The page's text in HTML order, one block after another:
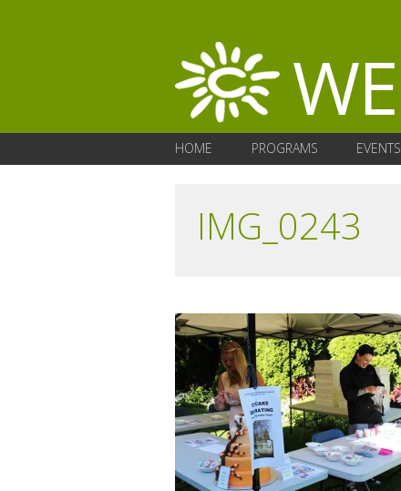
HOME PROGRAMS EVENTS
IMG_0243